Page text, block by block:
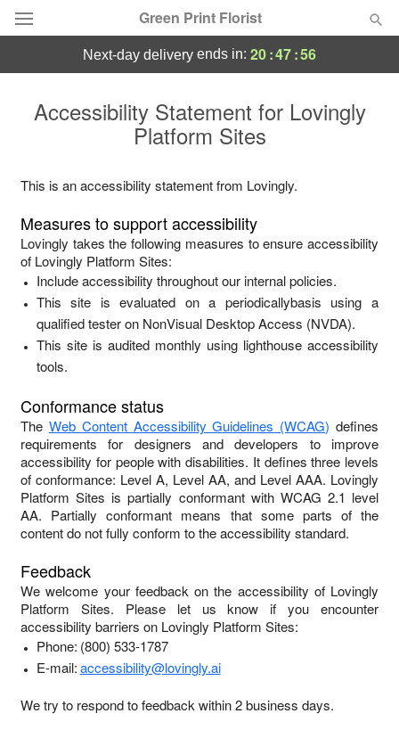
Green Print Florist
Featured
Occasions
Birthday
Sympathy and Funeral
Flowers, Plants & Gifts
next-day delivery ends in: 20:47:56
Accessibility Statement for Lovingly
Platform Sites
This is an accessibility statement from Lovingly.
Measures to support accessibility
Lovingly takes the following measures to ensure accessibility
of Lovingly Platform Sites:
Include accessibility throughout our internal policies.
This site is evaluated on a periodicallybasis using a
qualified tester on NonVisual Desktop Access (NVDA).
This site is audited monthly using lighthouse accessibility
tools.
Conformance status
The Web Content Accessibility Guidelines (WCAG) defines
requirements for designers and developers to improve
accessibility for people with disabilities. It defines three levels
of conformance: Level A, Level AA, and Level AAA. Lovingly
Platform Sites ispartially conformantwith WCAG 2.1 level
AA. Partially conformant means that some parts of the
content do not fully conform to the accessibility standard.
Feedback
We welcome your feedback on the accessibility of Lovingly
Platform Sites. Please let us know if you encounter
accessibility barriers on Lovingly Platform Sites:
Phone: (800) 533-1787
E-mail:accessibility@lovingly.ai
We try to respond to feedback within2 business days.